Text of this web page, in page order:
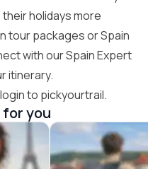
holidays more
tour packagesorSpain
with our Spain Expert
itinerary.
to pickyourtrail.
you